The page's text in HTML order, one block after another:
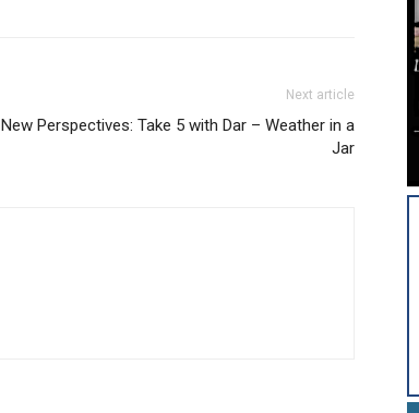
Next article
New Perspectives: Take 5 with Dar – Weather in a
Jar